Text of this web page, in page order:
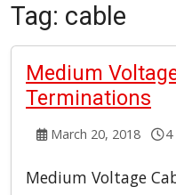
Tag: cable
Medium
Terminations
March 20, 2018
Medium Voltage